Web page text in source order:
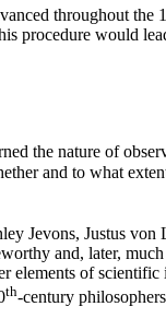
throughout the
procedure would
the nature of
and to what
Jevons, Justus
and, later,
elements of scientific
th-century